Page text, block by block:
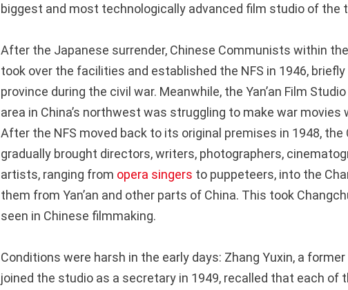
biggest and most technologically advanced film studio of the
After the Japanese surrender, Chinese Communists within
took over the facilities and established the NFS in 1946,
province during the civil war. Meanwhile, the Yan’an Film
area in China’s northwest was struggling to make war
After the NFS moved back to its original premises in 1948,
gradually brought directors, writers, photographers,
artists, ranging from opera singers to puppeteers, into the
them from Yan’an and other parts of China. This took
seen in Chinese filmmaking.
Conditions were harsh in the early days: Zhang Yuxin, a
joined the studio as a secretary in 1949, recalled that each of